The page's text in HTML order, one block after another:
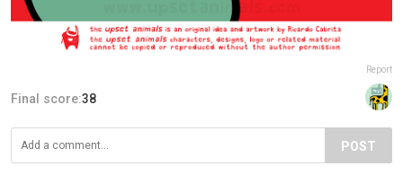
Report
Final score:38
POST